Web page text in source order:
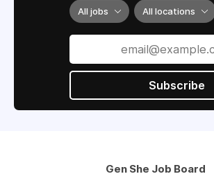
All jobs All locations
Subscribe
Gen She Job Board